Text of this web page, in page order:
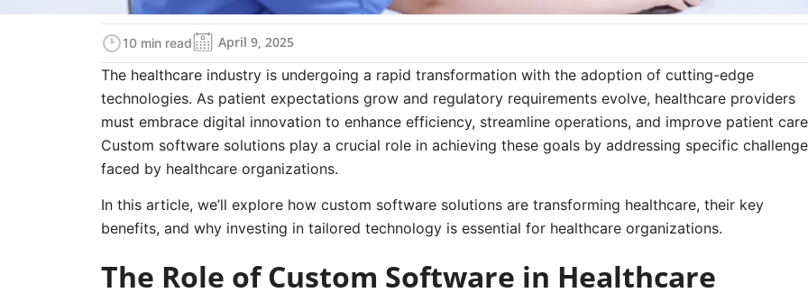
10 min read April 9, 2025
The healthcare industry is undergoing a rapid transformation with the adoption of cutting-edge
technologies. As patient expectations grow and regulatory requirements evolve, healthcare providers
must embrace digital innovation to enhance efficiency, streamline operations, and improve patient
Custom software solutions play a crucial role in achieving these goals by addressing specific
faced by healthcare organizations.
In this article, we’ll explore how custom software solutions are transforming healthcare, their key
benefits, and why investing in tailored technology is essential for healthcare organizations.
The Role of Custom Software in Healthcare